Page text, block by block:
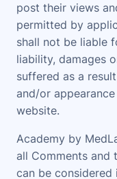
post their views
permitted by
shall not be liable
liability, damages
suffered as a
and/or
website.
Academy by
all Comments and
can be